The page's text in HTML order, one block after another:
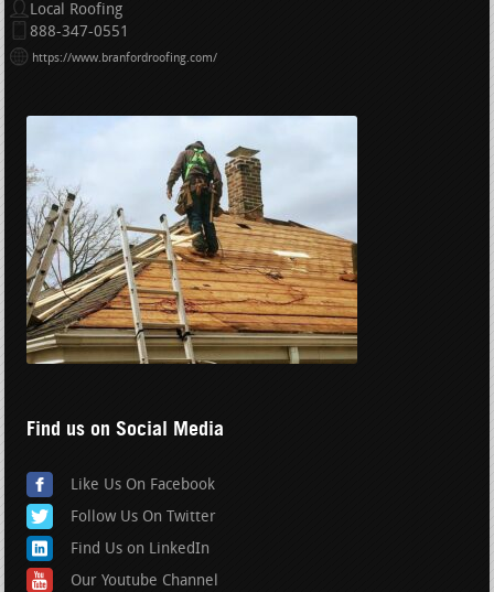
Local Roofing
888-347-0551
https://www.branfordroofing.com/
Find us on Social Media
Like Us On Facebook
Follow Us On Twitter
Find Us on LinkedIn
Our Youtube Channel